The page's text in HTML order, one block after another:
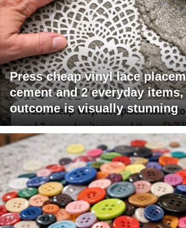
Press cheap vinyl lace
cement and 2 everyday
outcome is visually stunning